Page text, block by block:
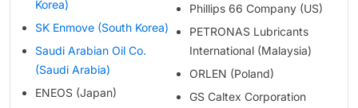
Korea)
SK Enmove (South Korea)
Saudi Arabian Oil Co.
(Saudi Arabia)
ENEOS (Japan)
Phillips 66 Company (US)
PETRONAS Lubricants
International (Malaysia)
ORLEN (Poland)
GS Caltex Corporation